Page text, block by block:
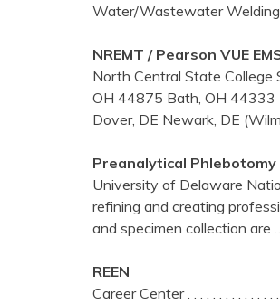
Water/Wastewater Welding
NREMT / Pearson VUE
North Central State College
OH 44875 Bath, OH 44333
Dover, DE Newark, DE
Preanalytical Phlebotomy
University of Delaware
refining and creating
and specimen collection are
REEN
Career Center . . . . . . . . . . . . . .